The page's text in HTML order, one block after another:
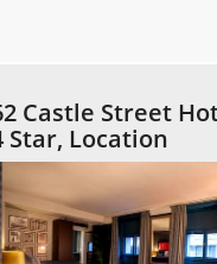
Castle Street
Star, Location